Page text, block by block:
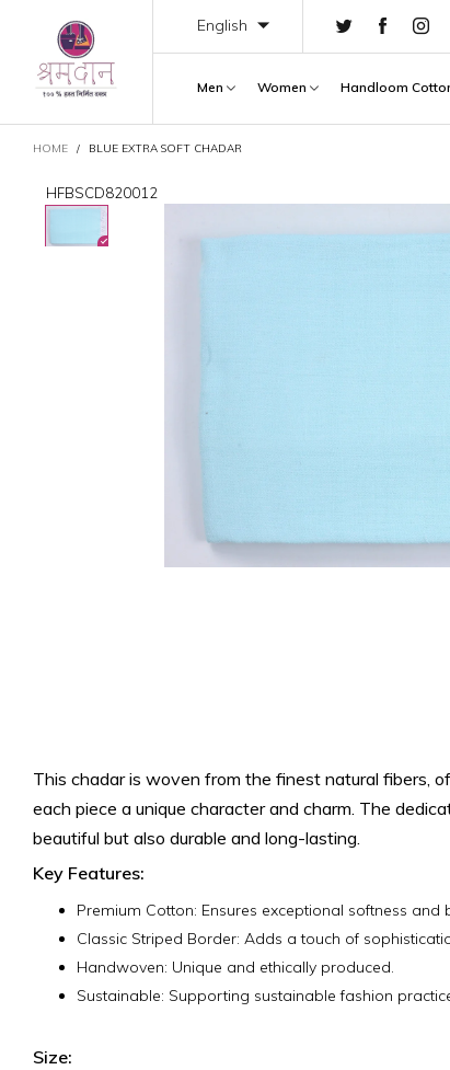
English
Men Women Handloom
CART
HOME / BLUE EXTRA SOFT CHADAR
HFBSCD820012
This chadar is woven from the finest natural fibers,
each piece a unique character and charm. The
beautiful but also durable and long-lasting.
Key Features:
Premium Cotton: Ensures exceptional softness and
Classic Striped Border: Adds a touch of
Handwoven: Unique and ethically produced.
Sustainable: Supporting sustainable fashion
Size: